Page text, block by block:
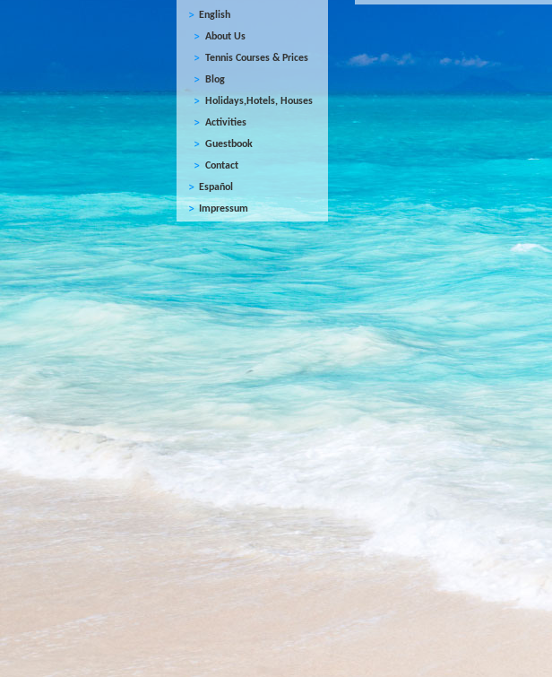
English
About Us
Tennis Courses & Prices
Blog
Holidays,Hotels, Houses
Activities
Guestbook
Contact
Español
Impressum